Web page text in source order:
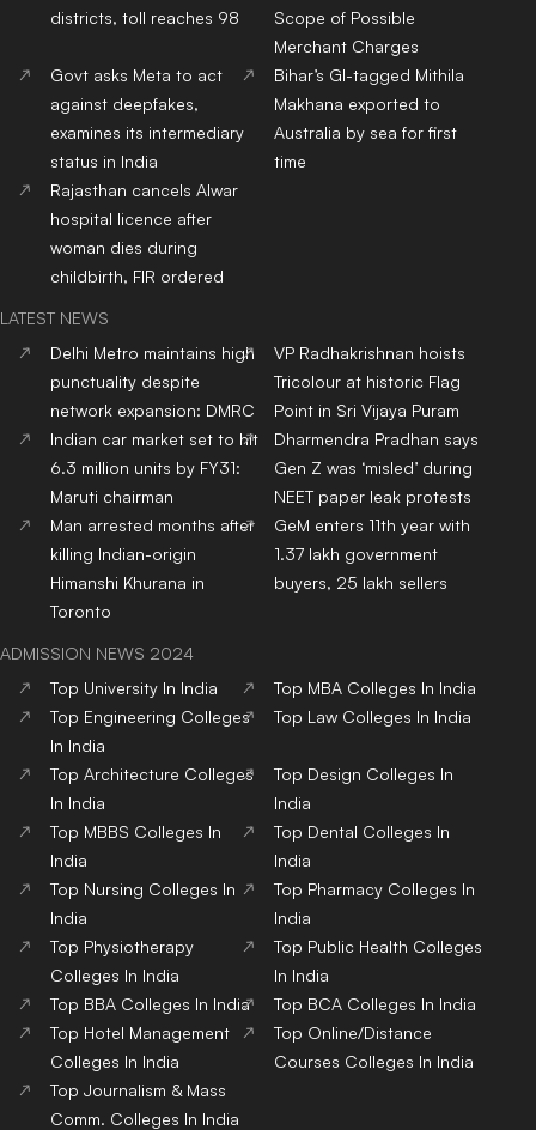
districts, toll reaches 98
Scope of Possible
Merchant Charges
Govt asks Meta to act
against deepfakes,
examines its intermediary
status in India
Bihar’s GI-tagged Mithila
Makhana exported to
Australia by sea for first
time
Rajasthan cancels Alwar
hospital licence after
woman dies during
childbirth, FIR ordered
LATEST NEWS
Delhi Metro maintains high
punctuality despite
network expansion: DMRC
VP Radhakrishnan hoists
Tricolour at historic Flag
Point in Sri Vijaya Puram
Indian car market set to hit
6.3 million units by FY31:
Maruti chairman
Dharmendra Pradhan says
Gen Z was ‘misled’ during
NEET paper leak protests
Man arrested months after
killing Indian-origin
Himanshi Khurana in
Toronto
GeM enters 11th year with
1.37 lakh government
buyers, 25 lakh sellers
ADMISSION NEWS 2024
Top University In India Top MBA Colleges In India
Top Engineering Colleges
In India
Top Law Colleges In India
Top Architecture Colleges
In India
Top Design Colleges In
India
Top MBBS Colleges In
India
Top Dental Colleges In
India
Top Nursing Colleges In
India
Top Pharmacy Colleges In
India
Top Physiotherapy
Colleges In India
Top Public Health Colleges
In India
Top BBA Colleges In India Top BCA Colleges In India
Top Hotel Management
Colleges In India
Top Online/Distance
Courses Colleges In India
Top Journalism & Mass
Comm. Colleges In India